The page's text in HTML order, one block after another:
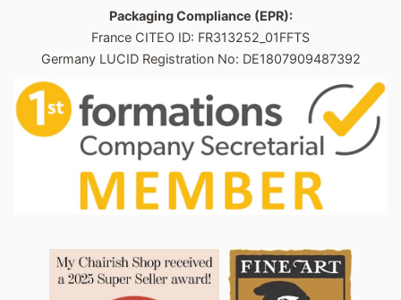
Packaging Compliance (EPR):
France CITEO ID: FR313252_01FFTS
Germany LUCID Registration No: DE1807909487392